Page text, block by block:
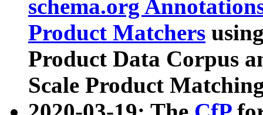
schema.org
Product Matchers
Product Data Corpus
Scale Product